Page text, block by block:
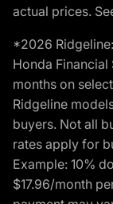
actual prices.
*2026
Honda
months on
Ridgeline
buyers. Not all
rates apply for
Example: 10%
$17.96/month